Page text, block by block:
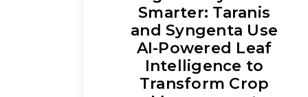
Smarter: Taranis
and Syngenta Use
AI-Powered Leaf
Intelligence to
Transform Crop